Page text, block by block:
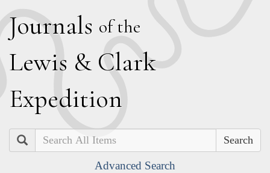
Journals of the
Lewis & Clark
Expedition
Search
Advanced Search